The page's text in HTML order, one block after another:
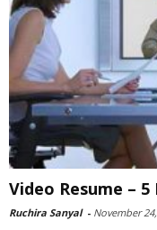
Video Resume – 5
Ruchira Sanyal - November